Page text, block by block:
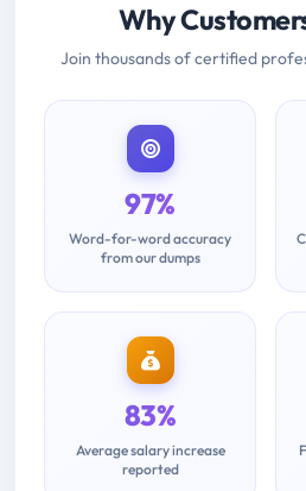
Why
Join thousands of certified
97%
Word-for-word accuracy
from our dumps
83%
Average salary increase
reported